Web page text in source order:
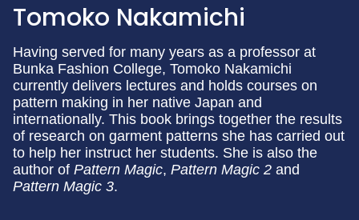
Tomoko Nakamichi
Having served for many years as a professor at
Bunka Fashion College, Tomoko Nakamichi
currently delivers lectures and holds courses on
pattern making in her native Japan and
internationally. This book brings together the results
of research on garment patterns she has carried out
to help her instruct her students. She is also the
author of Pattern Magic, Pattern Magic 2 and
Pattern Magic 3.